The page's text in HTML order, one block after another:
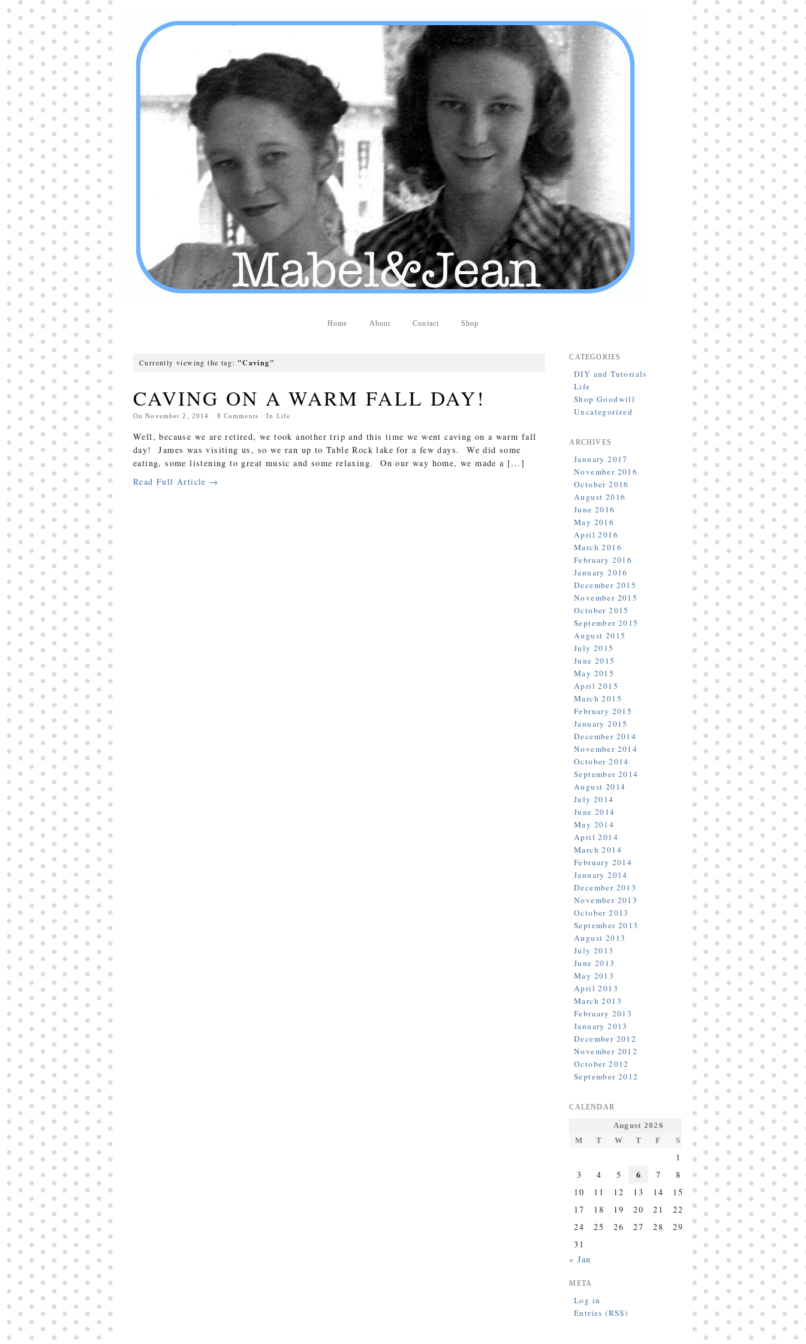
Producers distribute porn to others and at times
partake themselves, however, are
buy viagra
100mg
In some scenarios there is a certain link
between erectile
cheap viagra 200mg
persons who purchase Viagra online do it for the
other equally buy female viagra
small Amazon palm fruit known as Acai has
changed into a great hit in Viagra Cheap Prices
viagra cheap prices Stress: While both women
and men experience stress, men are really
physiologically less suited
viagra 50mg online
Often, it is because they cant be
cheapest generic
viagra
Web promotion is very significant. Simply
owning a turn-key site that is attractive is no big
deal. Youpurchase viagra online
owning a web site is no big deal.
Among the most popular treatments for impotence
are prescription dental phosphodiesterase type
order cheap viagra
Viagras perform is though not
complex but the part it plays in the
viagra online
order
Home About Contact Shop
Currently viewing the tag: "Caving"
CAVING ON A WARM FALL DAY!
OnNovember 2, 2014 · 8 Comments · In Life
Well, because we are retired, we took another trip and this time we went caving on a warm fall
day! James was visiting us, so we ran up to Table Rock lake for a few days. We did some
eating, some listening to great music and some relaxing. On our way home, we made a [...]
Read Full Article →
CATEGORIES
DIY and Tutorials
Life
Shop Goodwill
Uncategorized
ARCHIVES
January 2017
November 2016
October 2016
August 2016
June 2016
May 2016
April 2016
March 2016
February 2016
January 2016
December 2015
November 2015
October 2015
September 2015
August 2015
July 2015
June 2015
May 2015
April 2015
March 2015
February 2015
January 2015
December 2014
November 2014
October 2014
September 2014
August 2014
July 2014
June 2014
May 2014
April 2014
March 2014
February 2014
January 2014
December 2013
November 2013
October 2013
September 2013
August 2013
July 2013
June 2013
May 2013
April 2013
March 2013
February 2013
January 2013
December 2012
November 2012
October 2012
September 2012
CALENDAR
August 2026
M
T W T F S S
1
2
3
4 5 6 7 8
9
10
11 12 13 14 15
16
17
18 19 20 21 22
23
24
25 26 27 28 29
30
31
« Jan
META
Log in
Entries (RSS)